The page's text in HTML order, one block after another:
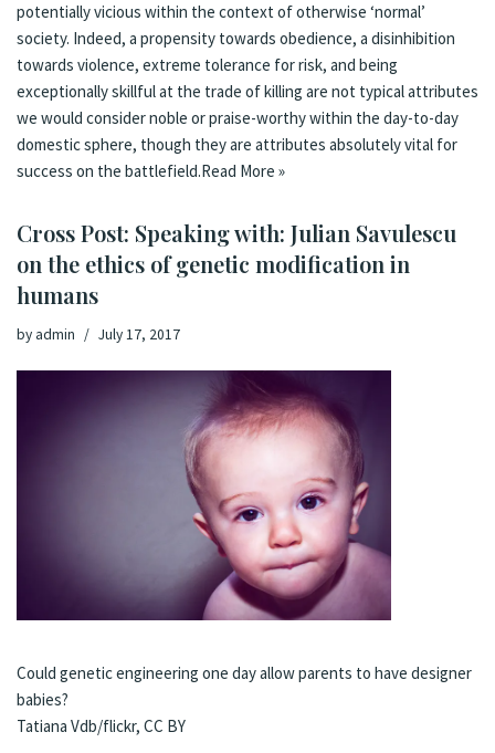
potentially vicious within the context of otherwise ‘normal’
society. Indeed, a propensity towards obedience, a disinhibition
towards violence, extreme tolerance for risk, and being
exceptionally skillful at the trade of killing are not typical attributes
we would consider noble or praise-worthy within the day-to-day
domestic sphere, though they are attributes absolutely vital for
success on the battlefield.Read More »
Cross Post: Speaking with: Julian Savulescu
on the ethics of genetic modification in
humans
by admin July 17, 2017
Could genetic engineering one day allow parents to have designer
babies?
Tatiana Vdb/flickr, CC BY